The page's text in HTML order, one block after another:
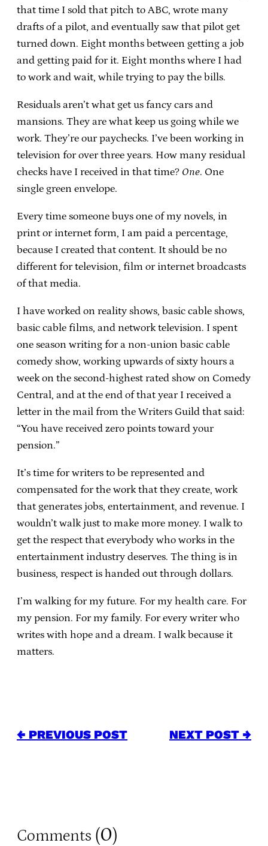
that time I sold that pitch to ABC, wrote many
drafts of a pilot, and eventually saw that pilot get
turned down. Eight months between getting a job
and getting paid for it. Eight months where I had
to work and wait, while trying to pay the bills.
Residuals aren’t what get us fancy cars and
mansions. They are what keep us going while we
work. They’re our paychecks. I’ve been working in
television for over three years. How many residual
checks have I received in that time? One. One
single green envelope.
Every time someone buys one of my novels, in
print or internet form, I am paid a percentage,
because I created that content. It should be no
different for television, film or internet broadcasts
of that media.
I have worked on reality shows, basic cable shows,
basic cable films, and network television. I spent
one season writing for a non-union basic cable
comedy show, working upwards of sixty hours a
week on the second-highest rated show on Comedy
Central, and at the end of that year I received a
letter in the mail from the Writers Guild that said:
“You have received zero points toward your
pension.”
It’s time for writers to be represented and
compensated for the work that they create, work
that generates jobs, entertainment, and revenue. I
wouldn’t walk just to make more money. I walk to
get the respect that everybody who works in the
entertainment industry deserves. The thing is in
business, respect is handed out through dollars.
I’m walking for my future. For my health care. For
my pension. For my family. For every writer who
writes with hope and a dream. I walk because it
matters.
← PREVIOUS POST NEXT POST →
Comments (0)